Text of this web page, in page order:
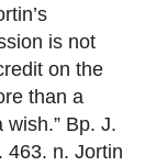
is not
on the
than a
Bp. J.
463. n. Jortin